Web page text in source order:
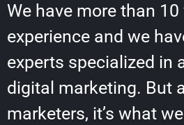
We have more than
experience and we
experts specialized in
digital marketing. But
marketers, it’s what